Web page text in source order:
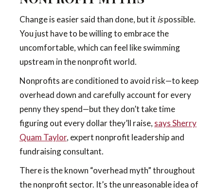
Change is easier said than done, but it ispossible.
You just have to be willing to embrace the
uncomfortable, which can feel like swimming
upstream in the nonprofit world.
Nonprofits are conditioned to avoid risk—to keep
overhead down and carefully account for every
penny they spend—but they don’t take time
figuring out every dollar they’ll raise, says Sherry
Quam Taylor, expert nonprofit leadership and
fundraising consultant.
There is the known “overhead myth” throughout
the nonprofit sector. It’s the unreasonable idea of